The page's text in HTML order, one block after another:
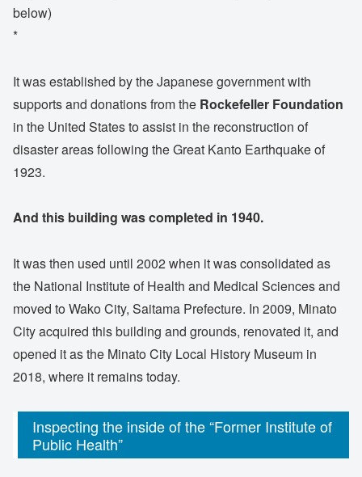
below)
*
It was established by the Japanese government with
supports and donations from the Rockefeller Foundation
in the United States to assist in the reconstruction of
disaster areas following the Great Kanto Earthquake of
1923.
And this building was completed in 1940.
It was then used until 2002 when it was consolidated as
the National Institute of Health and Medical Sciences and
moved to Wako City, Saitama Prefecture. In 2009, Minato
City acquired this building and grounds, renovated it, and
opened it as the Minato City Local History Museum in
2018, where it remains today.
Inspecting the inside of the “Former Institute of
Public Health”